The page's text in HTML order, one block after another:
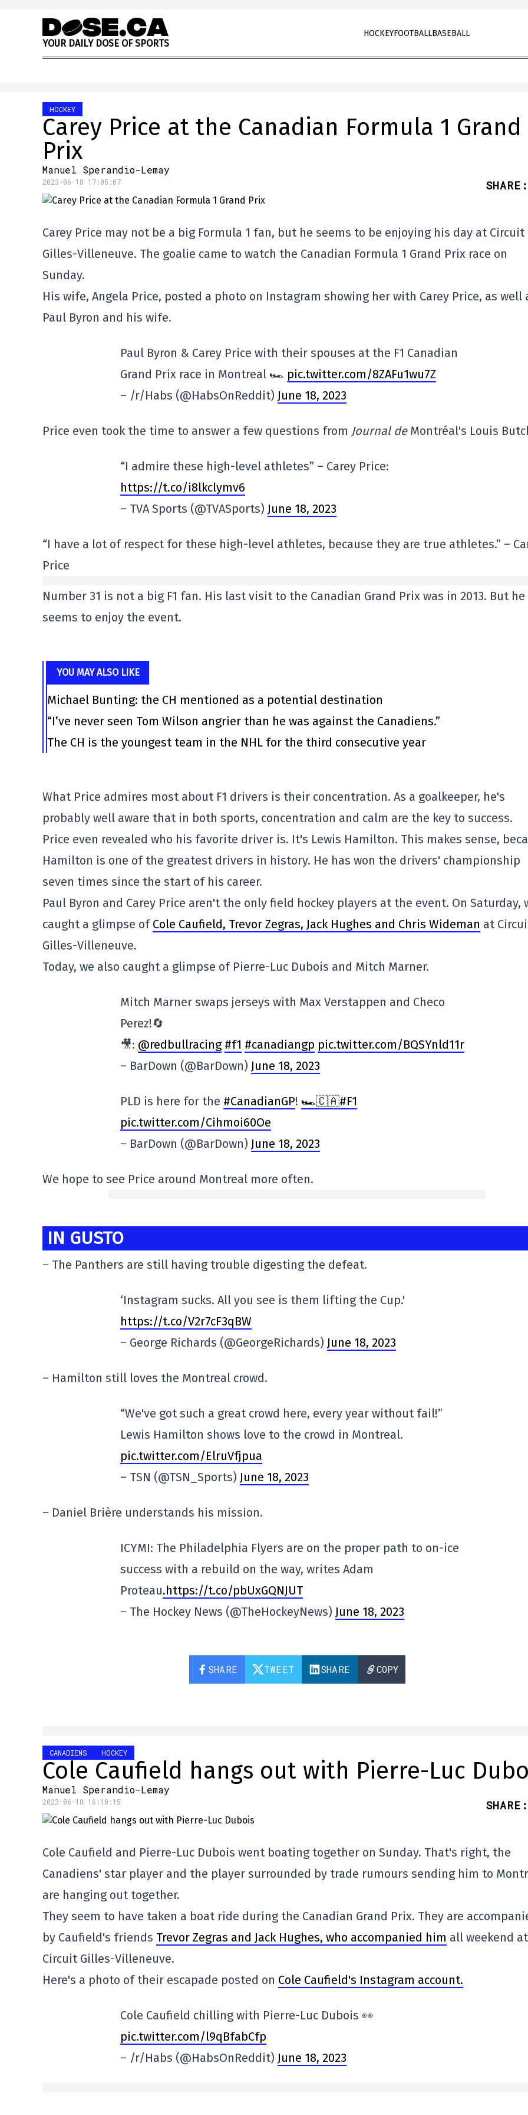
Skip to content
YOUR DAILY DOSE OF SPORTS
HOCKEYFOOTBALLBASEBALL
HOCKEY
Carey Price at the Canadian Formula 1 Grand
Prix
Manuel Sperandio-Lemay
2023-06-18 17:05:07 SHARE :
Carey Price may not be a big Formula 1 fan, but he seems to be enjoying his day at Circuit
Gilles-Villeneuve. The goalie came to watch the Canadian Formula 1 Grand Prix race on
Sunday.
His wife, Angela Price, posted a photo on Instagram showing her with Carey Price, as well
Paul Byron and his wife.
Paul Byron & Carey Price with their spouses at the F1 Canadian
Grand Prix race in Montreal 🏎️ pic.twitter.com/8ZAFu1wu7Z
– /r/Habs (@HabsOnReddit) June 18, 2023
Price even took the time to answer a few questions from Journal deMontréal's Louis
“I admire these high-level athletes” – Carey Price:
https://t.co/i8lkclymv6
– TVA Sports (@TVASports) June 18, 2023
“I have a lot of respect for these high-level athletes, because they are true athletes.” –
Price
Number 31 is not a big F1 fan. His last visit to the Canadian Grand Prix was in 2013. But he
seems to enjoy the event.
YOU MAY ALSO LIKE
Michael Bunting: the CH mentioned as a potential destination
“I’ve never seen Tom Wilson angrier than he was against the Canadiens.”
The CH is the youngest team in the NHL for the third consecutive year
What Price admires most about F1 drivers is their concentration. As a goalkeeper, he's
probably well aware that in both sports, concentration and calm are the key to success.
Price even revealed who his favorite driver is. It's Lewis Hamilton. This makes sense,
Hamilton is one of the greatest drivers in history. He has won the drivers' championship
seven times since the start of his career.
Paul Byron and Carey Price aren't the only field hockey players at the event. On Saturday,
caught a glimpse of Cole Caufield, Trevor Zegras, Jack Hughes and Chris Wideman at
Gilles-Villeneuve.
Today, we also caught a glimpse of Pierre-Luc Dubois and Mitch Marner.
Mitch Marner swaps jerseys with Max Verstappen and Checo
Perez!🔄
🎥: @redbullracing #f1 #canadiangp pic.twitter.com/BQSYnld11r
– BarDown (@BarDown) June 18, 2023
PLD is here for the #CanadianGP! 🏎️🇨🇦#F1
pic.twitter.com/Cihmoi60Oe
– BarDown (@BarDown) June 18, 2023
We hope to see Price around Montreal more often.
IN GUSTO
– The Panthers are still having trouble digesting the defeat.
‘Instagram sucks. All you see is them lifting the Cup.'
https://t.co/V2r7cF3qBW
– George Richards (@GeorgeRichards) June 18, 2023
– Hamilton still loves the Montreal crowd.
“We've got such a great crowd here, every year without fail!”
Lewis Hamilton shows love to the crowd in Montreal.
pic.twitter.com/ElruVfjpua
– TSN (@TSN_Sports) June 18, 2023
– Daniel Brière understands his mission.
ICYMI: The Philadelphia Flyers are on the proper path to on-ice
success with a rebuild on the way, writes Adam
Proteau.https://t.co/pbUxGQNJUT
– The Hockey News (@TheHockeyNews) June 18, 2023
SHARE TWEET SHARE COPY
CANADIENS HOCKEY
Cole Caufield hangs out with Pierre-Luc
Manuel Sperandio-Lemay
2023-06-18 16:10:15 SHARE :
Cole Caufield and Pierre-Luc Dubois went boating together on Sunday. That's right, the
Canadiens' star player and the player surrounded by trade rumours sending him to
are hanging out together.
They seem to have taken a boat ride during the Canadian Grand Prix. They are
by Caufield's friends Trevor Zegras and Jack Hughes, who accompanied him all weekend at
Circuit Gilles-Villeneuve.
Here's a photo of their escapade posted on Cole Caufield's Instagram account.
Cole Caufield chilling with Pierre-Luc Dubois 👀
pic.twitter.com/l9qBfabCfp
– /r/Habs (@HabsOnReddit) June 18, 2023